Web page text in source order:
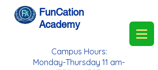
FunCation
Academy
Campus Hours:
Monday-Thursday 11 am-